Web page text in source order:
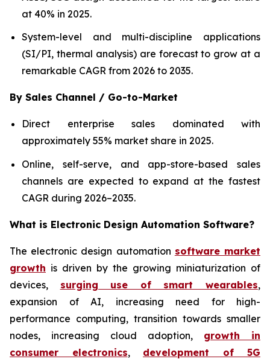
at 40% in 2025.
System-level and multi-discipline applications
(SI/PI, thermal analysis) are forecast to grow at a
remarkable CAGR from 2026 to 2035.
By Sales Channel / Go-to-Market
Direct enterprise sales dominated with
approximately 55% market share in 2025.
Online, self-serve, and app-store-based sales
channels are expected to expand at the fastest
CAGR during 2026–2035.
What is Electronic Design Automation Software?
The electronic design automation software market
growth is driven by the growing miniaturization of
devices, surging use of smart wearables,
expansion of AI, increasing need for high-
performance computing, transition towards smaller
nodes, increasing cloud adoption, growth in
consumer electronics, development of 5G